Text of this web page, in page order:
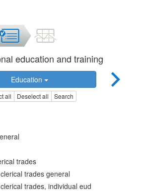
education and training
Education
all Deselect all Search
trades
trades general
trades, individual eud